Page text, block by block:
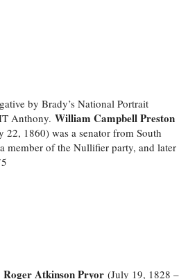
by Brady’s National Portrait
Anthony. William Campbell Preston
22, 1860) was a senator from South
member of the Nullifier party, and later
Roger Atkinson Pryor (July 19, 1828 –